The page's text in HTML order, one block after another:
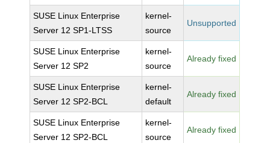
SUSE Linux Enterprise
Server 12 SP1-LTSS
kernel-
source
Unsupported
SUSE Linux Enterprise
Server 12 SP2
kernel-
source
Already fixed
SUSE Linux Enterprise
Server 12 SP2-BCL
kernel-
default
Already fixed
SUSE Linux Enterprise
Server 12 SP2-BCL
kernel-
source
Already fixed